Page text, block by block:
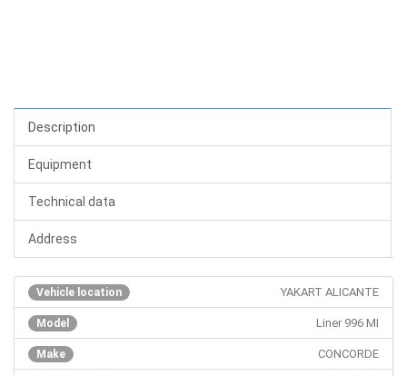
Description
Equipment
Technical data
Address
Vehicle location YAKART ALICANTE
Model Liner 996 MI
Make CONCORDE